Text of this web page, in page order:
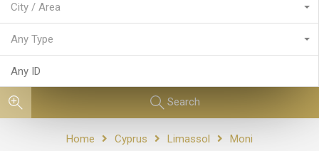
City / Area
Any Type
Search
Home Cyprus Limassol Moni